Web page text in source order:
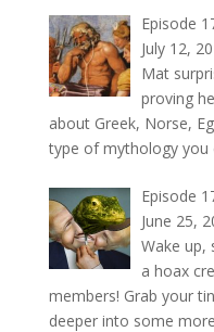
Episode
July 12,
Mat
proving
about Greek, Norse,
type of mythology you
Episode
June 25,
Wake up,
a hoax
members! Grab your
deeper into some